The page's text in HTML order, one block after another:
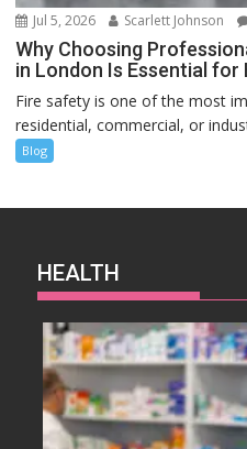
Jul 5, 2026 Scarlett Johnson
Why Choosing
in London Is Essential for
Fire safety is one of the most
residential, commercial, or
Blog
HEALTH